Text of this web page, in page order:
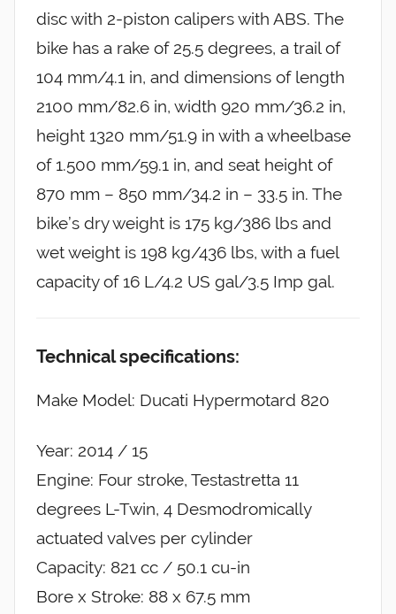
disc with 2-piston calipers with ABS. The
bike has a rake of 25.5 degrees, a trail of
104 mm/4.1 in, and dimensions of length
2100 mm/82.6 in, width 920 mm/36.2 in,
height 1320 mm/51.9 in with a wheelbase
of 1.500 mm/59.1 in, and seat height of
870 mm – 850 mm/34.2 in – 33.5 in. The
bike’s dry weight is 175 kg/386 lbs and
wet weight is 198 kg/436 lbs, with a fuel
capacity of 16 L/4.2 US gal/3.5 Imp gal.
Technical specifications:
Make Model: Ducati Hypermotard 820
Year: 2014 / 15
Engine: Four stroke, Testastretta 11
degrees L-Twin, 4 Desmodromically
actuated valves per cylinder
Capacity: 821 cc / 50.1 cu-in
Bore x Stroke: 88 x 67.5 mm